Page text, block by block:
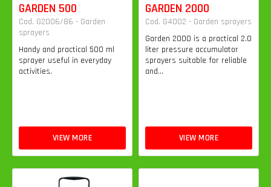
GARDEN 500
Cod. G2006/86 - Garden
sprayers
Handy and practical 500 ml
sprayer useful in everyday
activities.
VIEW MORE
GARDEN 2000
Cod. G4002 - Garden sprayers
Garden 2000 is a practical 2.0
liter pressure accumulator
sprayers suitable for reliable
and...
VIEW MORE